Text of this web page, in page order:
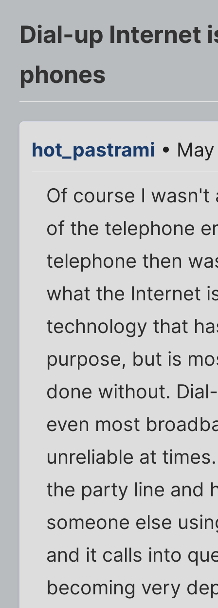
Dial-up Internet
phones
hot_pastrami •
Of course I
of the telephone
telephone then
what the Internet
technology that
purpose, but is
done without.
even most
unreliable at
the party line and
someone else
and it calls into
becoming very